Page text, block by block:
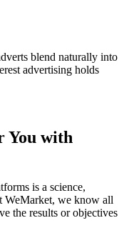
blend naturally into
advertising holds
You with
is a science,
WeMarket, we know all
the results or objectives